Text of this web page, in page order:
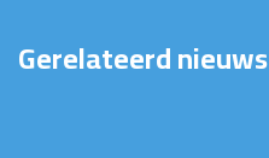
Gerelateerd nieuws